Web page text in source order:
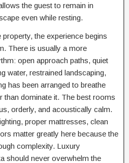
the guest to remain in
even while resting.
the experience begins
There is usually a more
open approach paths, quiet
water, restrained landscaping,
has been arranged to breathe
than dominate it. The best rooms
orderly, and acoustically calm.
proper mattresses, clean
matter greatly here because the
complexity. Luxury
should never overwhelm the